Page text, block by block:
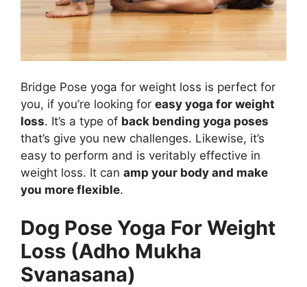
Bridge Pose yoga for weight loss is perfect for
you, if you’re looking for easy yoga for weight
loss. It’s a type of back bending yoga poses
that’s give you new challenges. Likewise, it’s
easy to perform and is veritably effective in
weight loss. It can amp your body and make
you more flexible.
Dog Pose Yoga For Weight
Loss (Adho Mukha
Svanasana)